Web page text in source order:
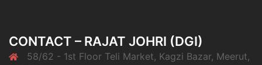
CONTACT – RAJAT JOHRI (DGI)
58/62 - 1st Floor Teli Market, Kagzi Bazar, Meerut,